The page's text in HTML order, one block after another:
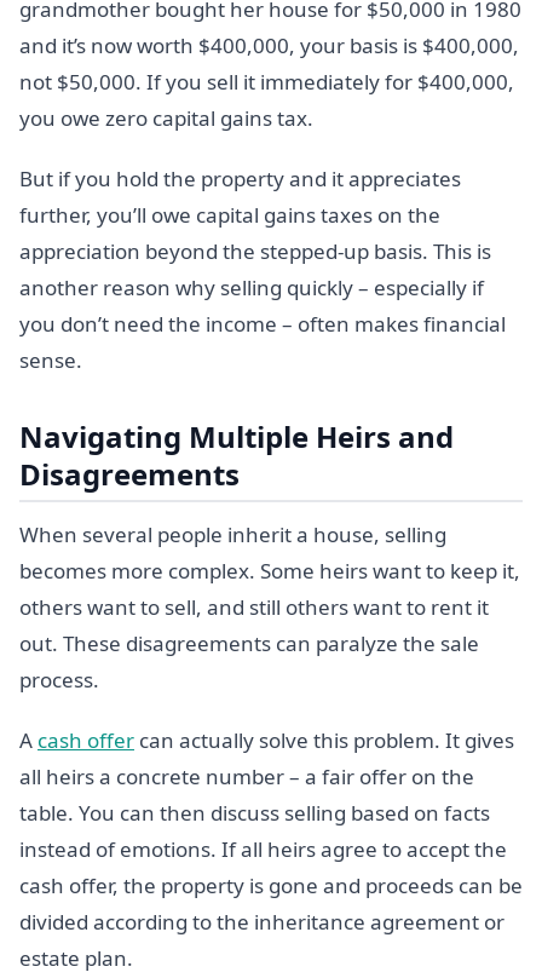
grandmother bought her house for $50,000 in 1980
and it’s now worth $400,000, your basis is $400,000,
not $50,000. If you sell it immediately for $400,000,
you owe zero capital gains tax.
But if you hold the property and it appreciates
further, you’ll owe capital gains taxes on the
appreciation beyond the stepped-up basis. This is
another reason why selling quickly – especially if
you don’t need the income – often makes financial
sense.
Navigating Multiple Heirs and
Disagreements
When several people inherit a house, selling
becomes more complex. Some heirs want to keep it,
others want to sell, and still others want to rent it
out. These disagreements can paralyze the sale
process.
A cash offer can actually solve this problem. It gives
all heirs a concrete number – a fair offer on the
table. You can then discuss selling based on facts
instead of emotions. If all heirs agree to accept the
cash offer, the property is gone and proceeds can be
divided according to the inheritance agreement or
estate plan.